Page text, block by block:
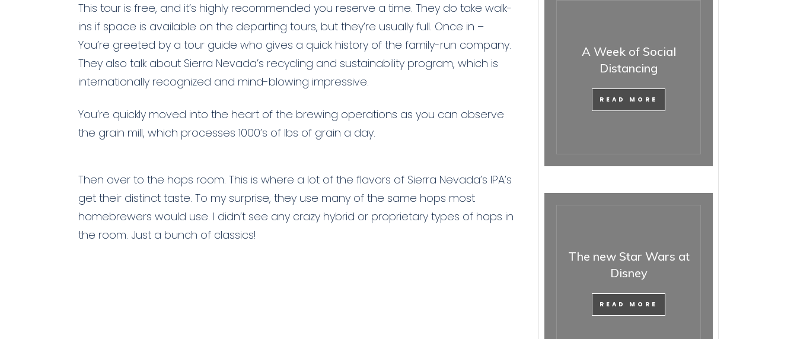
A Week of Social
Distancing
READ MORE
The new Star Wars at
Disney
READ MORE
This tour is free, and it’s highly recommended you reserve a time. They do take walk-
ins if space is available on the departing tours, but they’re usually full. Once in –
You’re greeted by a tour guide who gives a quick history of the family-run company.
They also talk about Sierra Nevada’s recycling and sustainability program, which is
internationally recognized and mind-blowing impressive.
You’re quickly moved into the heart of the brewing operations as you can observe
the grain mill, which processes 1000’s of lbs of grain a day.
Then over to the hops room. This is where a lot of the flavors of Sierra Nevada’s IPA’s
get their distinct taste. To my surprise, they use many of the same hops most
homebrewers would use. I didn’t see any crazy hybrid or proprietary types of hops in
the room. Just a bunch of classics!